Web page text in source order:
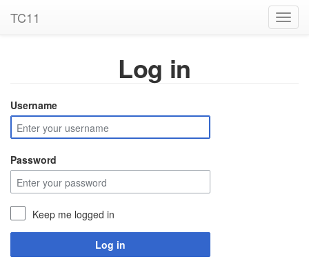
TC11
Log in
Username
Password
Keep me logged in
Log in